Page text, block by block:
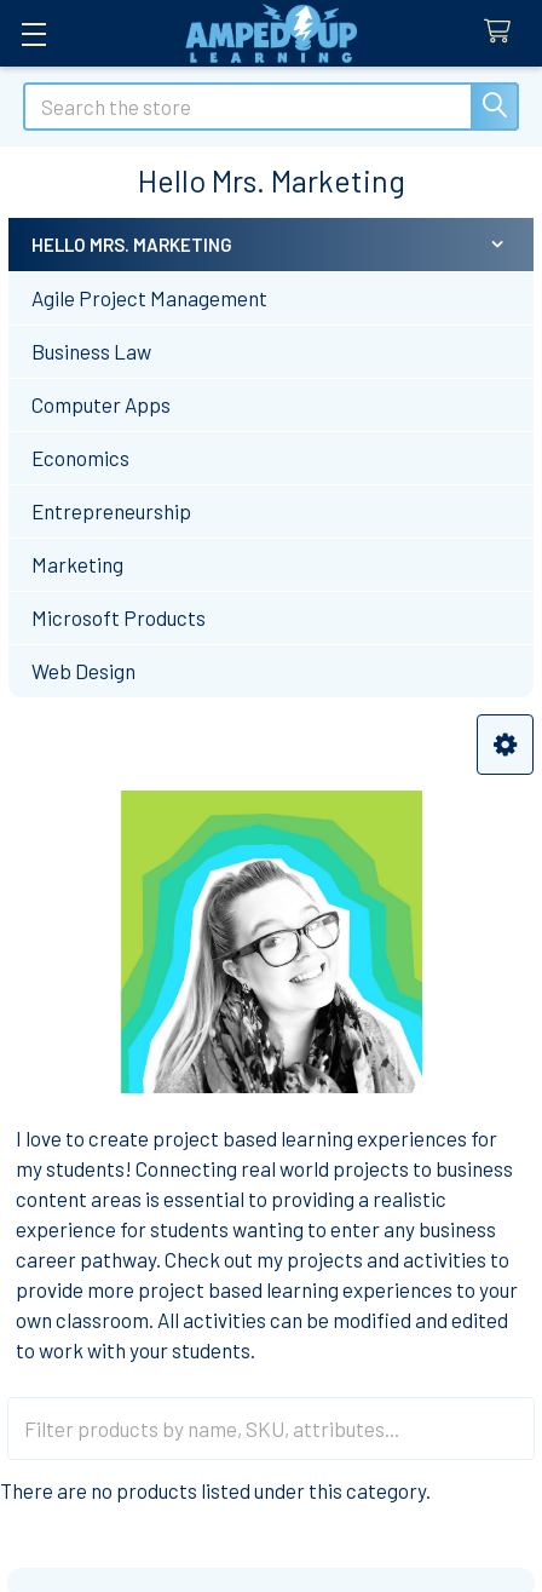
Search
Hello Mrs. Marketing
Sidebar
HELLO MRS. MARKETING
Agile Project Management
Business Law
Computer Apps
Economics
Entrepreneurship
Marketing
Microsoft Products
Web Design
I love to create project based learning experiences for
my students! Connecting real world projects to business
content areas is essential to providing a realistic
experience for students wanting to enter any business
career pathway. Check out my projects and activities to
provide more project based learning experiences to your
own classroom. All activities can be modified and edited
to work with your students.
There are no products listed under this category.